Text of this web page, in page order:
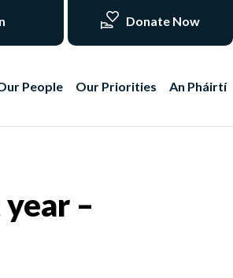
Donate Now
People Our Priorities An Pháirtí
–